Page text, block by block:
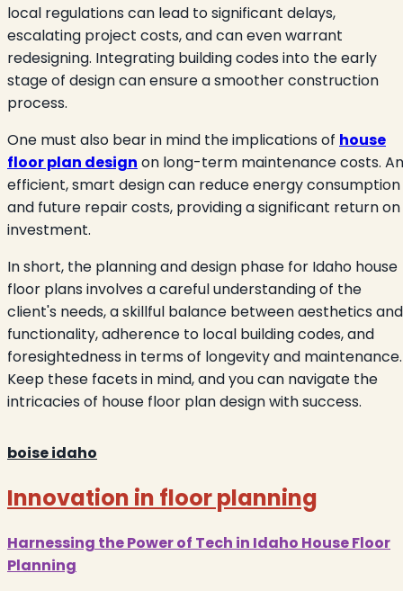
local regulations can lead to significant delays,
escalating project costs, and can even warrant
redesigning. Integrating building codes into the early
stage of design can ensure a smoother construction
process.
One must also bear in mind the implications of house
floor plan design on long-term maintenance costs. An
efficient, smart design can reduce energy consumption
and future repair costs, providing a significant return on
investment.
In short, the planning and design phase for Idaho house
floor plans involves a careful understanding of the
client's needs, a skillful balance between aesthetics and
functionality, adherence to local building codes, and
foresightedness in terms of longevity and maintenance.
Keep these facets in mind, and you can navigate the
intricacies of house floor plan design with success.
boise idaho
Innovation in floor planning
Harnessing the Power of Tech in Idaho House Floor
Planning